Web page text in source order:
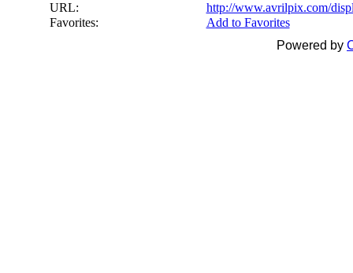
URL:
http://www.avrilpix.com/
Favorites:
Add to Favorites
Powered by